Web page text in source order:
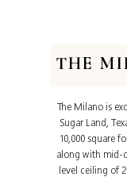
THE
The Milano is
Sugar Land,
10,000 square
along with mid-
level ceiling of